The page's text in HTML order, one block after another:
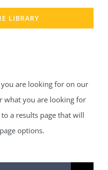
LIBRARY
are looking for on our
what you are looking for
a results page that will
options.